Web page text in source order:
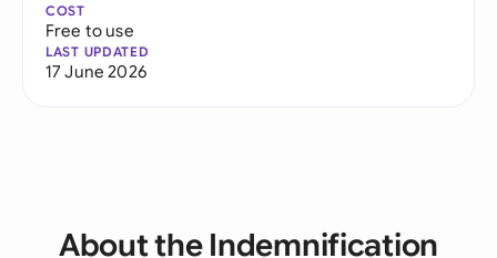
COST
Free to use
LAST UPDATED
17 June 2026
About the Indemnification